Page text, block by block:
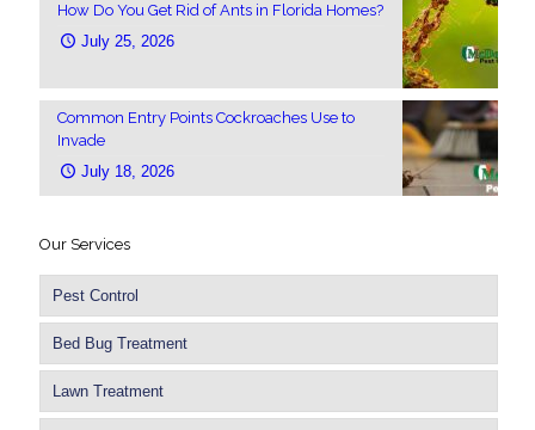
How Do You Get Rid of Ants in Florida Homes?
July 25, 2026
Common Entry Points Cockroaches Use to
Invade
July 18, 2026
Our Services
Pest Control
Bed Bug Treatment
Lawn Treatment